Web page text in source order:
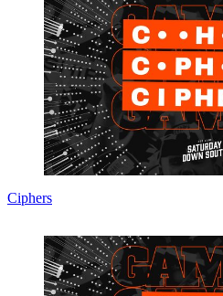
Ciphers